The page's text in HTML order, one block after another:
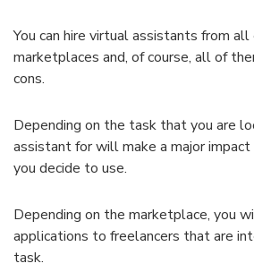
You can hire virtual assistants from
marketplaces and, of course, all of
cons.
Depending on the task that you are
assistant for will make a major
you decide to use.
Depending on the marketplace, you
applications to freelancers that are
task.